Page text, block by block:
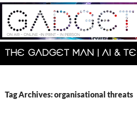
Skip
content
Search
Tag Archives: organisational threats